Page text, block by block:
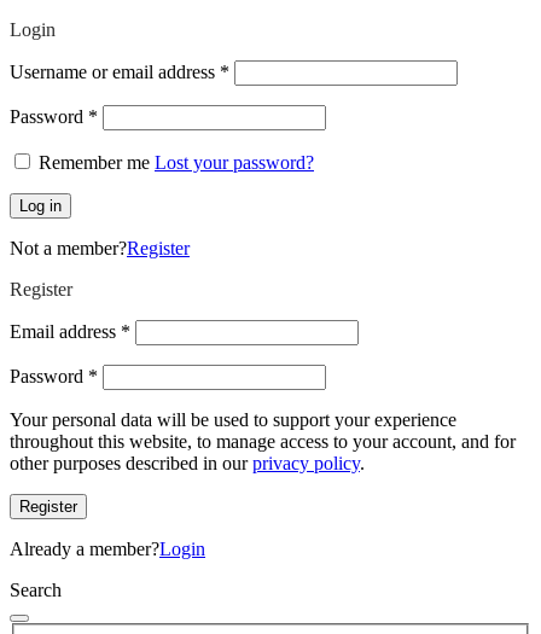
Login
Username or email address *
Password *
Remember me Lost your password?
Log in
Not a member?Register
Register
Email address *
Password *
Your personal data will be used to support your experience
throughout this website, to manage access to your account, and for
other purposes described in ourprivacy policy.
Register
Already a member?Login
Search